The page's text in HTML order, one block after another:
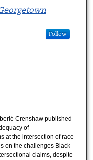
Follow
Crenshaw published
of
at the intersection of race
on the challenges Black
claims, despite